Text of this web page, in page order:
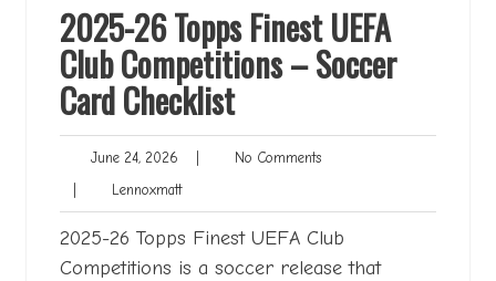
2025-26 Topps Finest UEFA
Club Competitions – Soccer
Card Checklist
June 24, 2026 June
2026
| No CommentsNo
| LennoxmattLennoxmatt
2025-26 Topps Finest UEFA Club
Competitions is a soccer release that